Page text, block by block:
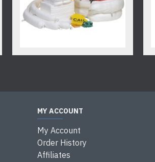
MY ACCOUNT
My Account
Order History
Affiliates